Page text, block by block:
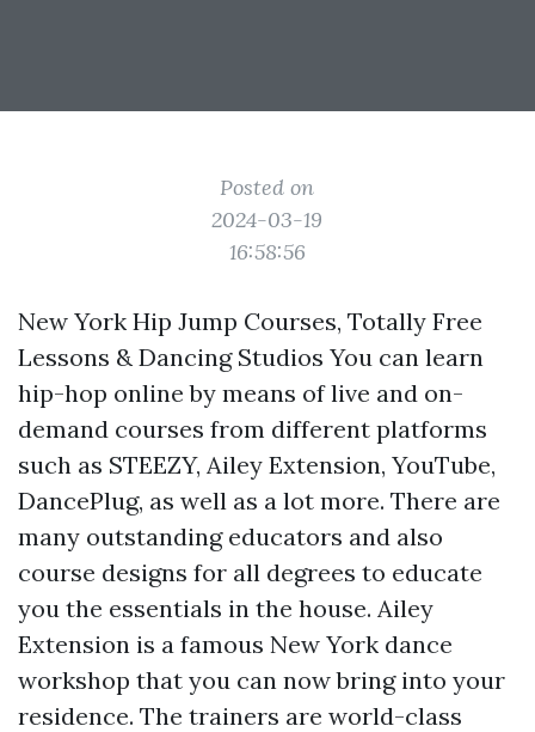
Posted on
2024-03-19
16:58:56
New York Hip Jump Courses, Totally Free
Lessons & Dancing Studios You can learn
hip-hop online by means of live and on-
demand courses from different platforms
such as STEEZY, Ailey Extension, YouTube,
DancePlug, as well as a lot more. There are
many outstanding educators and also
course designs for all degrees to educate
you the essentials in the house. Ailey
Extension is a famous New York dance
workshop that you can now bring into your
residence. The trainers are world-class